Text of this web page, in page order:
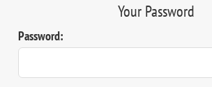
Your Password
Password: